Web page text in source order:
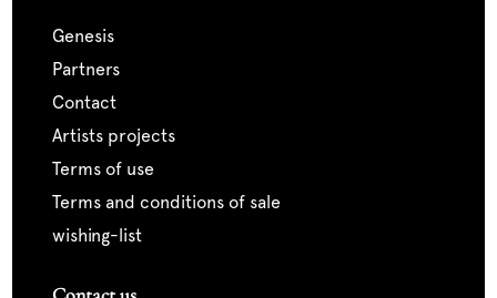
genesis
partners
contact
artists projects
terms of use
terms and conditions of sale
wishing-list